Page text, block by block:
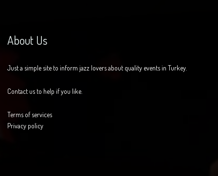
About Us
Just a simple site to inform jazz lovers about quality events in Turkey.
Contact us to help if you like.
Terms of services
Privacy policy